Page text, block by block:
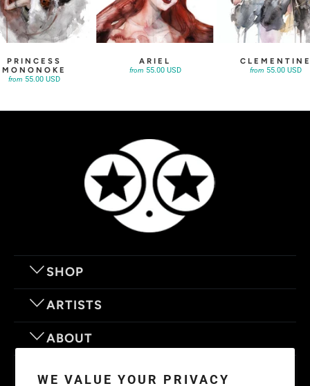
WE VALUE YOUR PRIVACY
PRINCESS
MONONOKE
from 55.00 USD
ARIEL
from 55.00 USD from 55.00 USD
SHOP
ARTISTS
ABOUT
OUR MOTTO